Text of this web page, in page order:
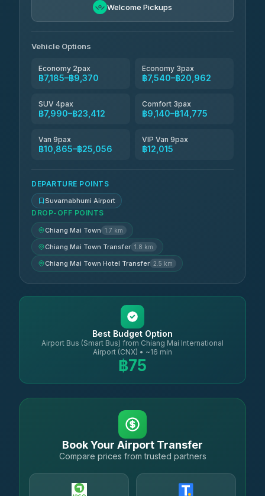
Welcome Pickups
Vehicle Options
Economy 2pax
฿7,185–฿9,370
Economy 3pax
฿7,540–฿20,962
SUV 4pax
฿7,990–฿23,412
Comfort 3pax
฿9,140–฿14,775
Van 9pax
฿10,865–฿25,056
VIP Van 9pax
฿12,015
DEPARTURE POINTS
Suvarnabhumi Airport
DROP-OFF POINTS
Chiang Mai Town 1.7 km
Chiang Mai Town Transfer 1.8 km
Chiang Mai Town Hotel Transfer 2.5 km
Best Budget Option
Airport Bus (Smart Bus) from Chiang Mai International
Airport (CNX) • ~16 min
฿75
Book Your Airport Transfer
Compare prices from trusted partners